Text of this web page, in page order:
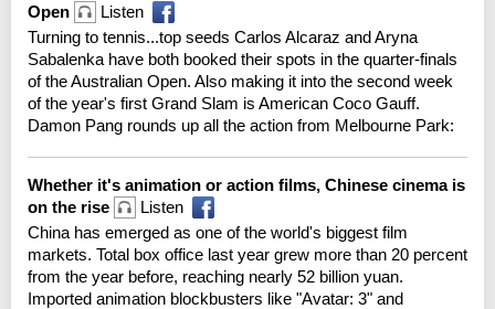
Open
Listen
Turning to tennis...top seeds Carlos Alcaraz and Aryna
Sabalenka have both booked their spots in the quarter-finals
of the Australian Open. Also making it into the second week
of the year's first Grand Slam is American Coco Gauff.
Damon Pang rounds up all the action from Melbourne Park:
Whether it's animation or action films, Chinese cinema is
on the rise
Listen
China has emerged as one of the world's biggest film
markets. Total box office last year grew more than 20 percent
from the year before, reaching nearly 52 billion yuan.
Imported animation blockbusters like "Avatar: 3" and